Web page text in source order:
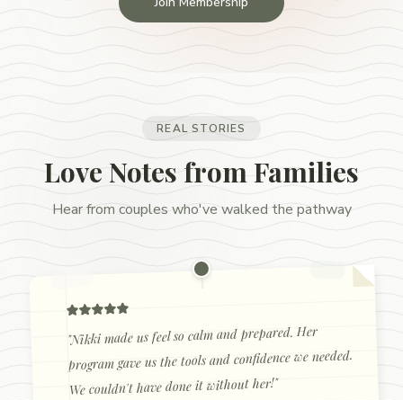
REAL STORIES
Love Notes from Families
Hear from couples who've walked the pathway
"Nikki made us feel so calm and prepared. Her
program gave us the tools and confidence we needed.
We couldn't have done it without her!"